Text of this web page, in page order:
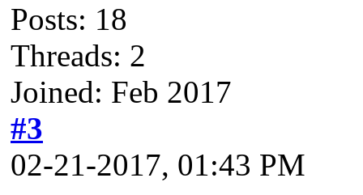
Posts: 18
Threads: 2
Joined: Feb 2017
#3
02-21-2017, 01:43 PM